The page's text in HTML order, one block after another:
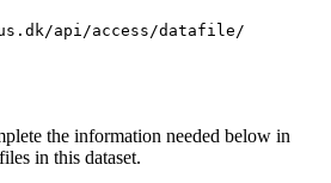
api/access/datafile/
the information needed below in
in this dataset.